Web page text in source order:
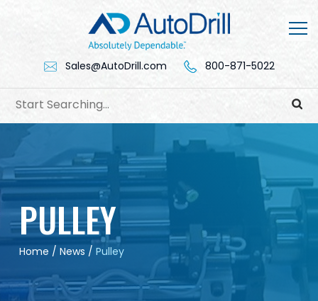
Sales@AutoDrill.com 800-871-5022
PULLEY
Home / News / Pulley